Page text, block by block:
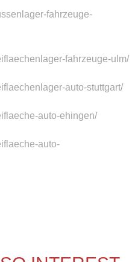
fahrzeuge-
fahrzeuge-ulm/
auto-stuttgart/
auto-ehingen/
auto-